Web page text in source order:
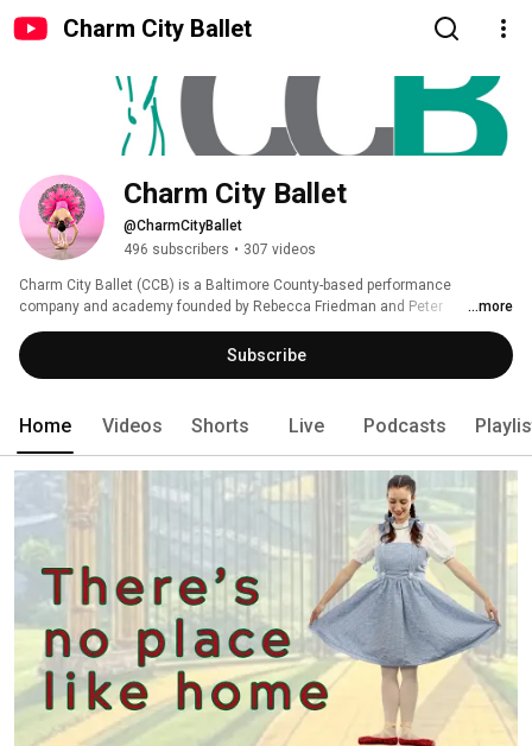
Charm City Ballet
Charm City Ballet
@CharmCityBallet
496 subscribers • 307 videos
Charm City Ballet (CCB) is a Baltimore County-based performance
company and academy founded by Rebecca Friedman and Peter
Commander. We bring together a wide range of age and experience to
expand the perspective and reach of the performing arts, particularly ballet,
in the greater Baltimore area. This channel is dedicated to the growth of
...more
Subscribe
Home Videos Shorts Live Podcasts